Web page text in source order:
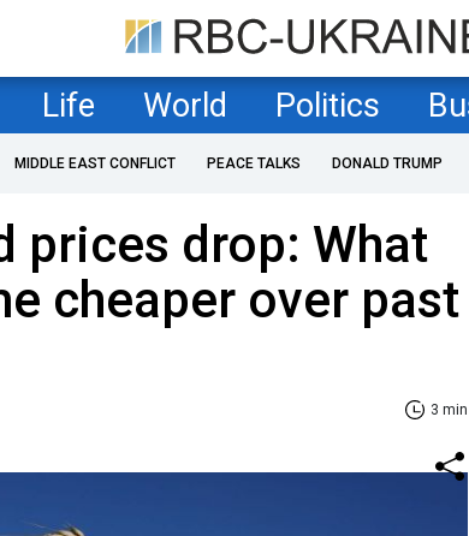
Life World Politics
MIDDLE EAST CONFLICT PEACE TALKS DONALD TRUMP
prices drop: What
cheaper over past
3 min